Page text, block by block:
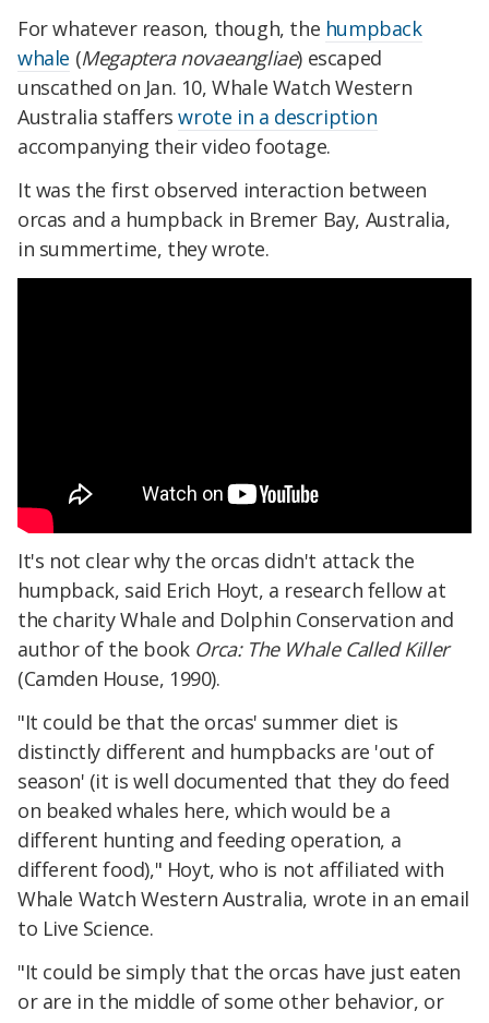
For whatever reason, though, the humpback
whale (Megaptera novaeangliae) escaped
unscathed on Jan. 10, Whale Watch Western
Australia stafferswrote in a description
accompanying their video footage.
It was the first observed interaction between
orcas and a humpback in Bremer Bay, Australia,
in summertime, they wrote.
It's not clear why the orcas didn't attack the
humpback, said Erich Hoyt, a research fellow at
the charity Whale and Dolphin Conservation and
author of the book Orca: The Whale Called Killer
(Camden House, 1990).
"It could be that the orcas' summer diet is
distinctly different and humpbacks are 'out of
season' (it is well documented that they do feed
on beaked whales here, which would be a
different hunting and feeding operation, a
different food)," Hoyt, who is not affiliated with
Whale Watch Western Australia, wrote in an email
to Live Science.
"It could be simply that the orcas have just eaten
or are in the middle of some other behavior, or